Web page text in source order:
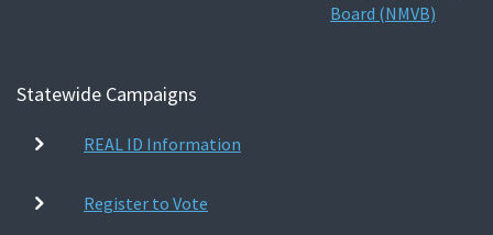
Board (NMVB)
Statewide Campaigns
REAL ID Information
Register to Vote